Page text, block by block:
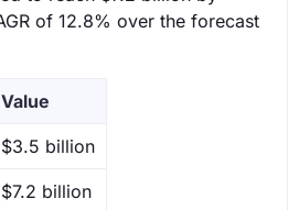
of 12.8% over the forecast
Value
$3.5 billion
$7.2 billion